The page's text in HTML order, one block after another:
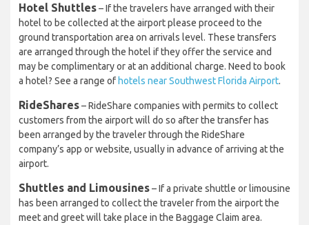
Hotel Shuttles– If the travelers have arranged with their
hotel to be collected at the airport please proceed to the
ground transportation area on arrivals level. These transfers
are arranged through the hotel if they offer the service and
may be complimentary or at an additional charge. Need to book
a hotel? See a range ofhotels near Southwest Florida Airport.
RideShares– RideShare companies with permits to collect
customers from the airport will do so after the transfer has
been arranged by the traveler through the RideShare
company’s app or website, usually in advance of arriving at the
airport.
Shuttles and Limousines– If a private shuttle or limousine
has been arranged to collect the traveler from the airport the
meet and greet will take place in the Baggage Claim area.